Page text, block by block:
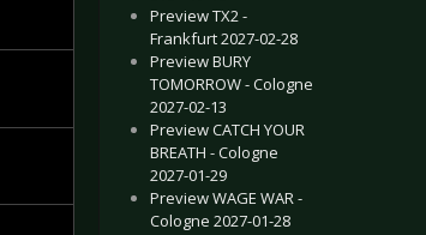
Preview TX2 -
Frankfurt 2027-02-28
Preview BURY
TOMORROW - Cologne
2027-02-13
Preview CATCH YOUR
BREATH - Cologne
2027-01-29
Preview WAGE WAR -
Cologne 2027-01-28